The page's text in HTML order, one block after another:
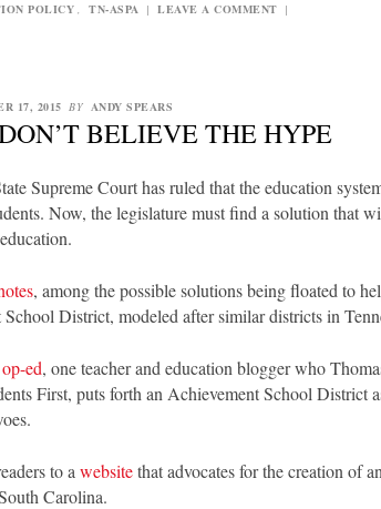
POLICY , TN-ASPA | LEAVE A COMMENT |
17, 2015 BY ANDY SPEARS
BELIEVE THE HYPE
Supreme Court has ruled that the education
Now, the legislature must find a solution that
, among the possible solutions being floated to
District, modeled after similar districts in
ed, one teacher and education blogger who
First, puts forth an Achievement School District
to a websitethat advocates for the creation of
Carolina.